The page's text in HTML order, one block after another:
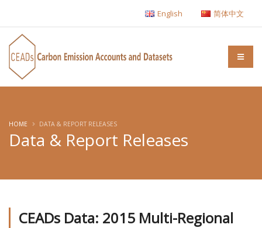
English 简体中文
Data & Report Releases
HOME DATA & REPORT RELEASES
CEADs Data: 2015 Multi-Regional